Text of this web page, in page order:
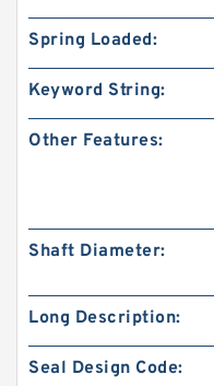
Spring Loaded:
Keyword String:
Other Features:
Shaft Diameter:
Long Description:
Seal Design Code: